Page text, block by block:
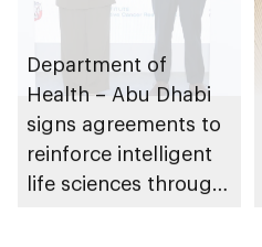
Department of
Health – Abu Dhabi
signs agreements to
reinforce intelligent
life sciences through